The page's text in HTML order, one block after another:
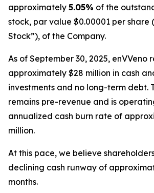
approximately 5.05% of the
stock, par value $0.00001 per share
Stock”), of the Company.
As of September 30, 2025, enVVeno
approximately $28 million in cash
investments and no long-term debt.
remains pre-revenue and is
annualized cash burn rate of
million.
At this pace, we believe
declining cash runway of
months.